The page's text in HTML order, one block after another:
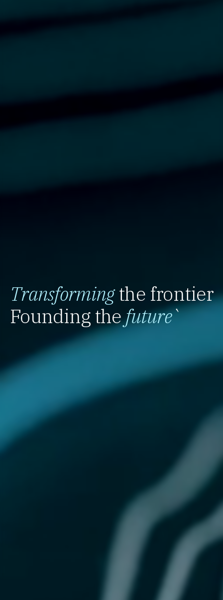
Transformingthe frontier
Founding thefuture`